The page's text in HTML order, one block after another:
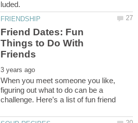
Friend Dates: Fun
Things to Do With
When you meet someone you like,
figuring out what to do can be a
challenge. Here’s a list of fun friend